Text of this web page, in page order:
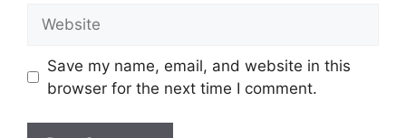
Save my name, email, and website in this
browser for the next time I comment.